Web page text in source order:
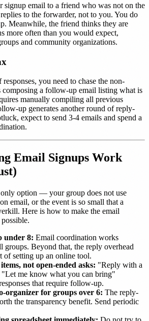
signup email to a friend who was not on the
to the forwarder, not to you. You do
Meanwhile, the friend thinks they are
more often than you would expect,
and community organizations.
you need to chase the non-
composing a follow-up email listing what is
manually compiling all previous
up generates another round of reply-
expect to send 3-4 emails and spend a
Email Signups Work
only option — your group does not use
email, or the event is so small that a
Here is how to make the email
under 8: Email coordination works
groups. Beyond that, the reply overhead
of setting up an online tool.
not open-ended asks: "Reply with a
"Let me know what you can bring"
that require follow-up.
organizer for groups over 6: The reply-
the transparency benefit. Send periodic